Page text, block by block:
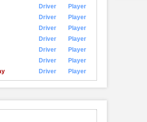
Driver
Player
Driver
Player
Driver
Player
Driver
Player
Driver
Player
Driver
Player
Driver Player